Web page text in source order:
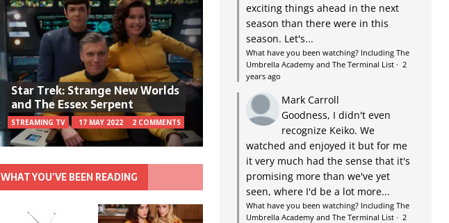
Star Trek: Strange New Worlds
and The Essex Serpent
STREAMING TV 17 MAY 2022 2 COMMENTS
WHAT YOU’VE BEEN READING
exciting things ahead in the next
season than there were in this
season. Let's...
What have you been watching? Including The
Umbrella Academy and The Terminal List· 2
years ago
Mark Carroll
Goodness, I didn't even
recognize Keiko. We
watched and enjoyed it but for me
it very much had the sense that it's
promising more than we've yet
seen, where I'd be a lot more...
What have you been watching? Including The
Umbrella Academy and The Terminal List· 2